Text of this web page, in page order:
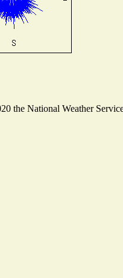
the National Weather